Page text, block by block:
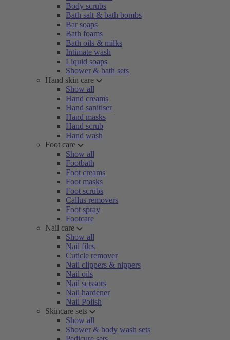
Body scrubs
Bath salt & bath bombs
Bar soaps
Bath foams
Bath oils & milks
Intimate wash
Liquid soaps
Shower & bath sets
Hand skin care
Show all
Hand creams
Hand sanitiser
Hand masks
Hand scrub
Hand wash
Foot care
Show all
Footbath
Foot creams
Foot masks
Foot scrubs
Callus removers
Foot spray
Footcare
Nail care
Show all
Nail files
Cuticle remover
Nail clippers & nippers
Nail oils
Nail scissors
Nail hardener
Nail Polish
Skincare sets
Show all
Shower & body wash sets